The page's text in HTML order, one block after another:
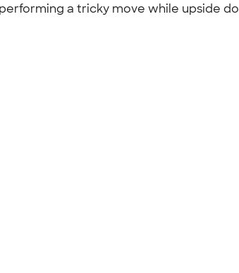
a tricky move while upside